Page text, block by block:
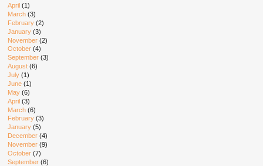
April(1)
March(3)
February(2)
January(3)
November(2)
October(4)
September(3)
August(6)
July(1)
June(1)
May(6)
April(3)
March(6)
February(3)
January(5)
December(4)
November(9)
October(7)
September(6)